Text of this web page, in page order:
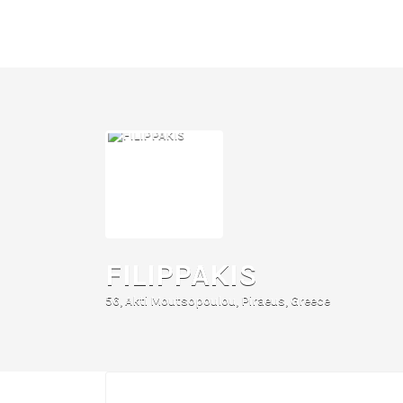
FILIPPAKIS
56, Akti Moutsopoulou, Piraeus, Greece